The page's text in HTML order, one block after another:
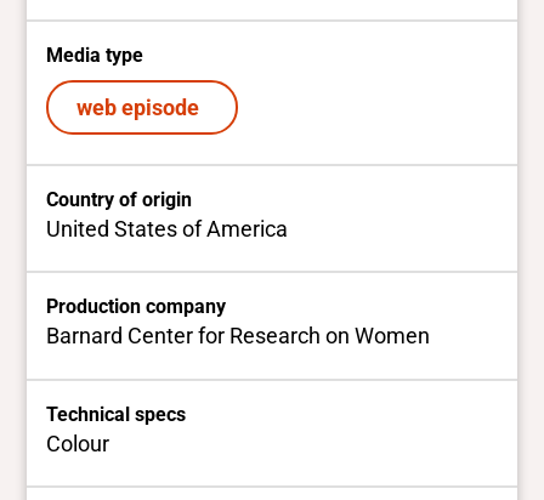
Media type
web episode
Country of origin
United States of America
Production company
Barnard Center for Research on Women
Technical specs
Colour